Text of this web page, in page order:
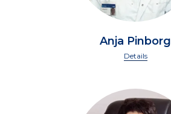
Anja Pinborg
Details